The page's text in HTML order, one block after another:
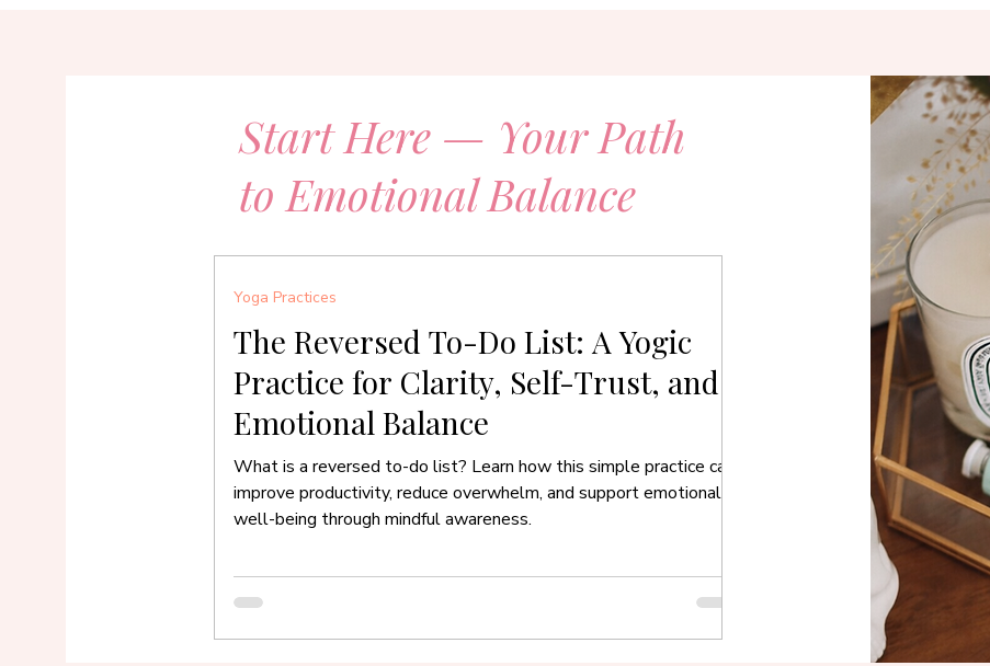
Start Here — Your Path
to Emotional Balance
The Reversed To-Do List: A Yogic
Practice for Clarity, Self-Trust, and
Emotional Balance
What is a reversed to-do list? Learn how this simple practice can
improve productivity, reduce overwhelm, and support emotional
well-being through mindful awareness.
Yoga Practices